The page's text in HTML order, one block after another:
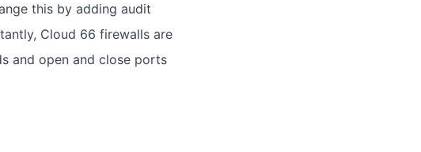
this by adding audit
Cloud 66 firewalls are
and open and close ports